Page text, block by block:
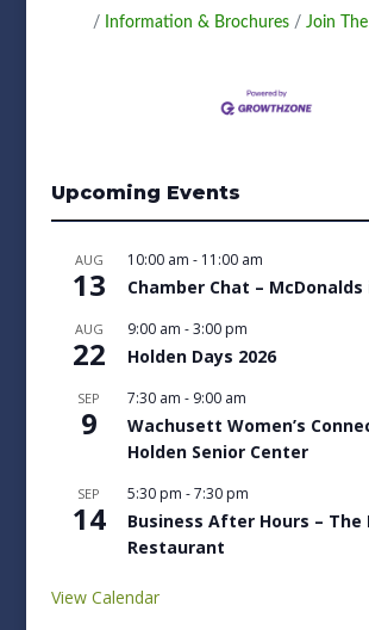
Information & Brochures
Join
Upcoming Events
AUG
13
10:00 am - 11:00 am
Chamber Chat – McDonalds
AUG
22
9:00 am -3:00 pm
Holden Days 2026
SEP
9
7:30 am - 9:00 am
Wachusett Women’s
Holden Senior Center
SEP
14
5:30 pm -7:30 pm
Business After Hours – The
Restaurant
View Calendar